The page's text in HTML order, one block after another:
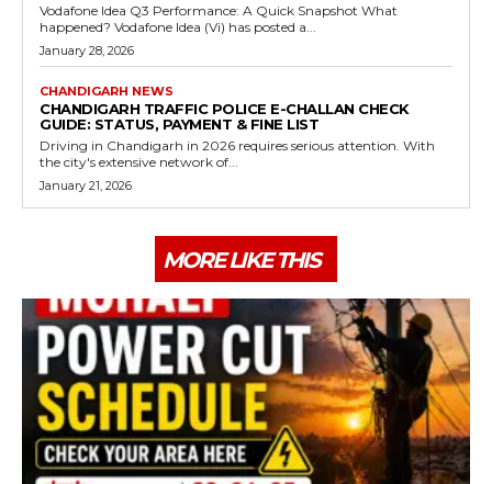
Vodafone Idea Q3 Performance: A Quick Snapshot What
happened? Vodafone Idea (Vi) has posted a...
January 28, 2026
CHANDIGARH NEWS
CHANDIGARH TRAFFIC POLICE E-CHALLAN CHECK
GUIDE: STATUS, PAYMENT & FINE LIST
Driving in Chandigarh in 2026 requires serious attention. With
the city's extensive network of...
January 21, 2026
MORE LIKE THIS